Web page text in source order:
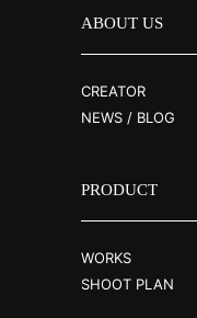
ABOUT US
CREATOR
NEWS / BLOG
PRODUCT
WORKS
SHOOT PLAN